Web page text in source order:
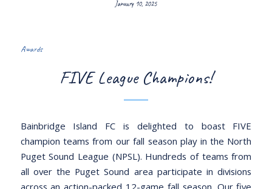
January 10, 2025
Awards
FIVE League Champions!
Bainbridge Island FC is delighted to boast FIVE
champion teams from our fall season play in the North
Puget Sound League (NPSL). Hundreds of teams from
all over the Puget Sound area participate in divisions